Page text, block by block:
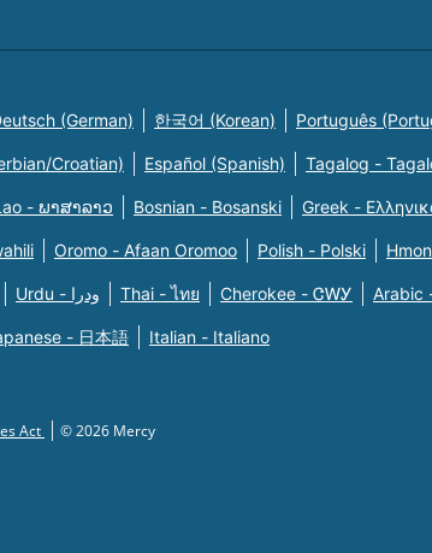
(German) 한국어 (Korean) Português
Croatian) Español (Spanish) Tagalog -
- ພາສາລາວ Bosnian - Bosanski Greek -
Oromo - Afaan Oromoo Polish - Polski
Urdu - ودرا Thai - ไทย Cherokee - ᏣᎳᎩ
- 日本語 Italian - Italiano
Act © 2026 Mercy